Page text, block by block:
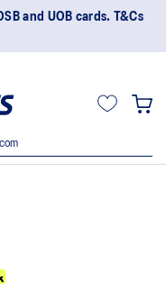
and UOB cards. T&Cs